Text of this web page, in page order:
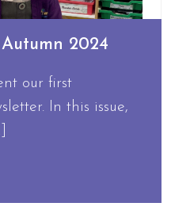
2024
our first
In this issue,